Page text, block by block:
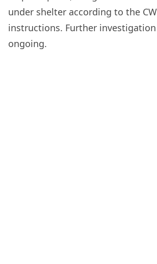
under shelter according to the
instructions. Further
ongoing.